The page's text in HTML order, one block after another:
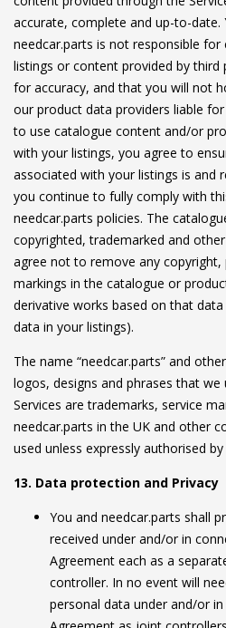
accurate, complete and up-to-date.
needcar.parts is not responsible
listings or content provided by third
for accuracy, and that you will not
our product data providers liable
to use catalogue content and/or
with your listings, you agree to
associated with your listings is and
you continue to fully comply with
needcar.parts policies. The
copyrighted, trademarked and
agree not to remove any
markings in the catalogue or
derivative works based on that
data in your listings).
The name “needcar.parts” and
logos, designs and phrases that
Services are trademarks, service
needcar.parts in the UK and other
used unless expressly authorised
13. Data protection and Privacy
You and needcar.parts shall
received under and/or in
Agreement each as a
controller. In no event will
personal data under and/or